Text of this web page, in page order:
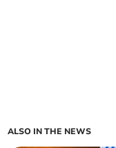
ALSO IN THE NEWS